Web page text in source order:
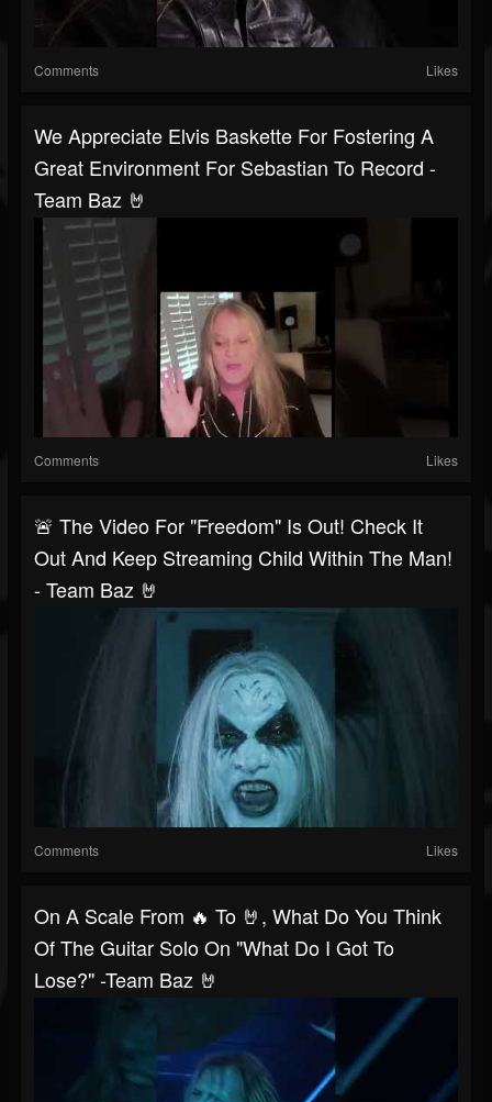
Comments Likes
We Appreciate Elvis Baskette For Fostering A
Great Environment For Sebastian To Record -
Team Baz 🤘
Comments Likes
🚨 The Video For "Freedom" Is Out! Check It
Out And Keep Streaming Child Within The Man!
- Team Baz 🤘
Comments Likes
On A Scale From 🔥 To 🤘, What Do You Think
Of The Guitar Solo On "What Do I Got To
Lose?" -Team Baz 🤘